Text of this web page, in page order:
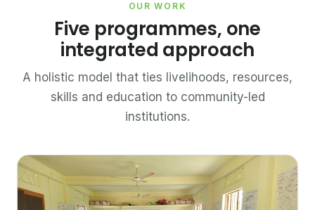
OUR WORK
Five programmes, one
integrated approach
A holistic model that ties livelihoods, resources,
skills and education to community-led
institutions.